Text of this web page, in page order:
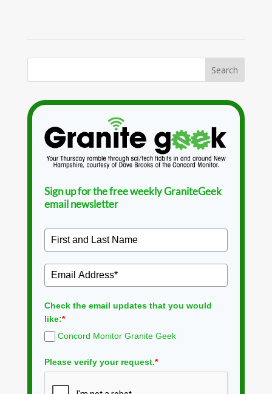
Sign up for the free weekly GraniteGeek
email newsletter
Check the email updates that you would
like:*
Concord Monitor Granite Geek
Please verify your request.*